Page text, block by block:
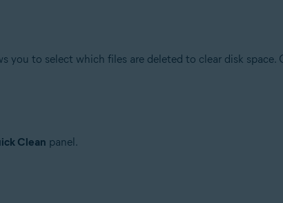
you to select which files are deleted to clear disk
Clean panel.